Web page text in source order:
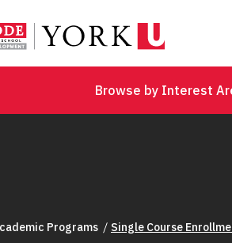
Browse by Interest
Programs Single Course